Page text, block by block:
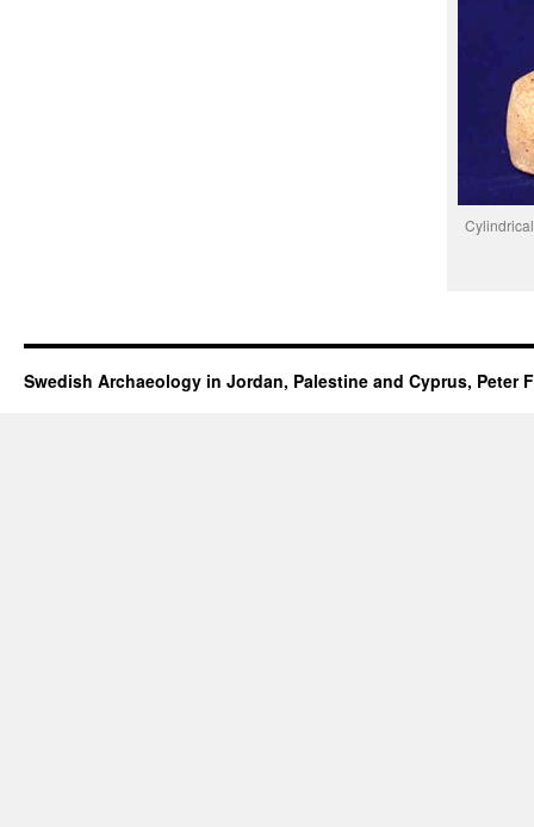
Swedish Archaeology in Jordan, Palestine and Cyprus, Peter